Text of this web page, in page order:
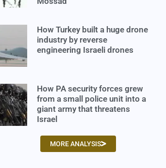
How Turkey built a huge drone
industry by reverse
engineering Israeli drones
How PA security forces grew
from a small police unit into a
giant army that threatens
Israel
MORE ANALYSIS